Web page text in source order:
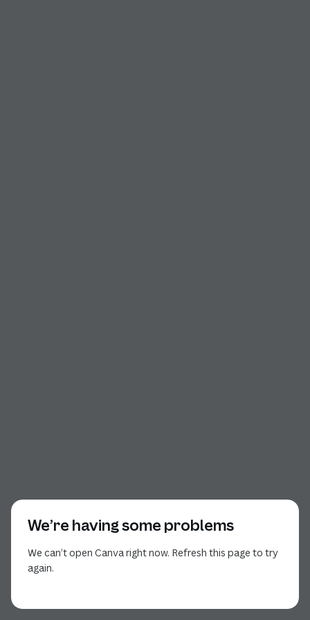
We’re having some problems
We can’t open Canva right now. Refresh this page to try
again.